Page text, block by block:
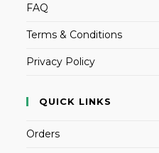
FAQ
Terms & Conditions
Privacy Policy
QUICK LINKS
Orders